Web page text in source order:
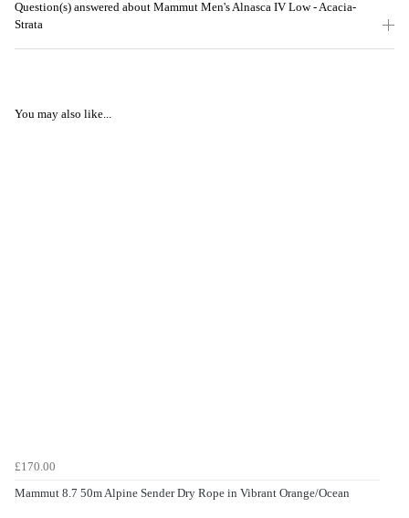
Question(s) answered about Mammut Men's Alnasca IV Low - Acacia-
Strata
You may also like...
£170.00
Mammut 8.7 50m Alpine Sender Dry Rope in Vibrant Orange/Ocean